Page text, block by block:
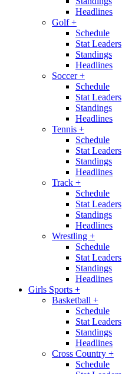
Headlines
Golf+
Schedule
Stat Leaders
Standings
Headlines
Soccer+
Schedule
Stat Leaders
Standings
Headlines
Tennis +
Schedule
Stat Leaders
Standings
Headlines
Track +
Schedule
Stat Leaders
Standings
Headlines
Wrestling +
Schedule
Stat Leaders
Standings
Headlines
Girls Sports +
Basketball +
Schedule
Stat Leaders
Standings
Headlines
Cross Country +
Schedule